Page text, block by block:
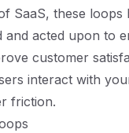
SaaS, these
and acted upon to
customer
interact with
friction.